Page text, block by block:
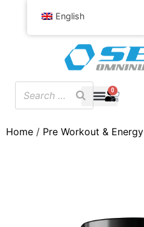
0
Home / Pre Workout & Energy
English